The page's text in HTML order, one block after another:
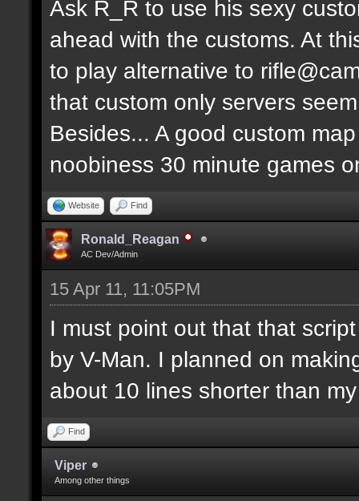
Ask R_R to use his sexy
ahead with the customs. At
to play alternative to
that custom only servers
Besides... A good custom
noobiness 30 minute games
Website Find
Ronald_Reagan
AC Dev/Admin
15 Apr 11, 11:05PM
I must point out that that
by V-Man. I planned on
about 10 lines shorter than
Find
Viper
Among other things